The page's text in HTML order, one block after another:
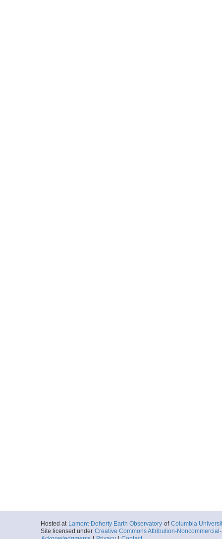
Hosted at Lamont-Doherty Earth Observatory of Columbia
Site licensed under Creative Commons Attribution-